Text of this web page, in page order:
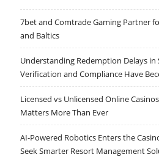
7bet and Comtrade Gaming Partner
and Baltics
Understanding Redemption Delays in
Verification and Compliance Have
Licensed vs Unlicensed Online
Matters More Than Ever
AI-Powered Robotics Enters the
Seek Smarter Resort Management